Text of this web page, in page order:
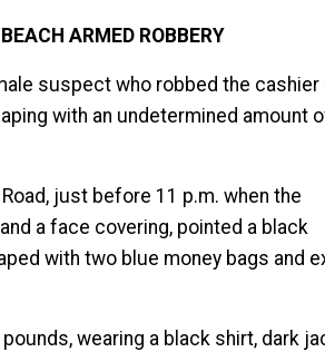
ARMED ROBBERY
suspect who robbed the cashier
with an undetermined amount
just before 11 p.m. when the
a face covering, pointed a black
with two blue money bags and
wearing a black shirt, dark